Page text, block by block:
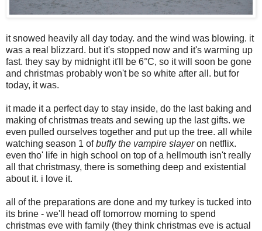
it snowed heavily all day today. and the wind was blowing. it
was a real blizzard. but it's stopped now and it's warming up
fast. they say by midnight it'll be 6°C, so it will soon be gone
and christmas probably won't be so white after all. but for
today, it was.
it made it a perfect day to stay inside, do the last baking and
making of christmas treats and sewing up the last gifts. we
even pulled ourselves together and put up the tree. all while
watching season 1 ofbuffy the vampire slayeron netflix.
even tho' life in high school on top of a hellmouth isn't really
all that christmasy, there is something deep and existential
about it. i love it.
all of the preparations are done and my turkey is tucked into
its brine - we'll head off tomorrow morning to spend
christmas eve with family (they think christmas eve is actual